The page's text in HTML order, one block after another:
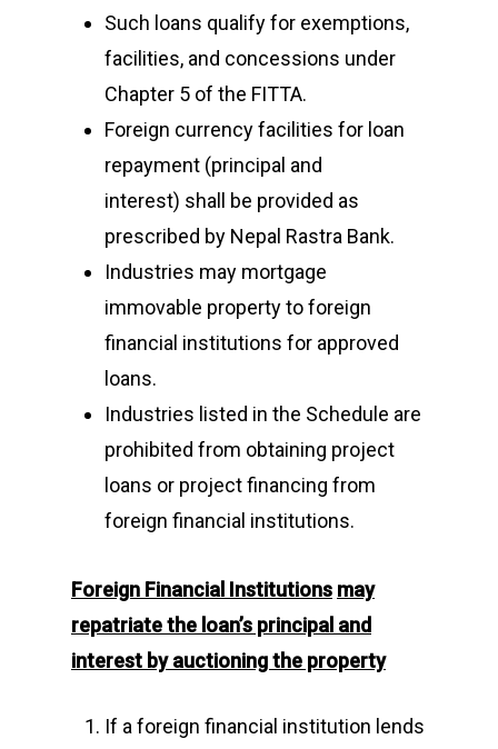
Such loans qualify for exemptions,
facilities, and concessions under
Chapter 5 of the FITTA.
Foreign currency facilities for loan
repayment (principal and
interest) shall be provided as
prescribed by Nepal Rastra Bank.
Industries may mortgage
immovable property to foreign
financial institutions for approved
loans.
Industries listed in the Schedule are
prohibited from obtaining project
loans or project financing from
foreign financial institutions.
Foreign Financial Institutions may
repatriate the loan’s principal and
interest by auctioning the property
If a foreign financial institution lends